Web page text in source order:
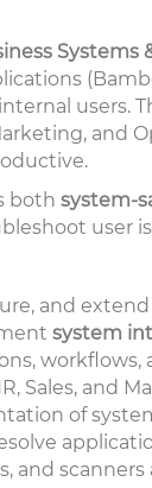
Systems
users.
and
both system-
user
and extend
system
Sales, and
of
and scanners